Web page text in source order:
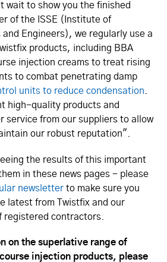
wait to show you the finished
of the ISSE (Institute of
Engineers), we regularly use a
products, including BBA
injection creams to treat rising
to combat penetrating damp
units to reduce condensation.
high-quality products and
service from our suppliers to allow
our robust reputation".
the results of this important
in these news pages - please
newsletter to make sure you
latest from Twistfix and our
registered contractors.
on the superlative range of
injection products, please